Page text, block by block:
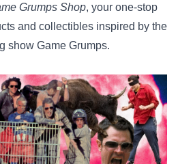
Grumps Shop, your one-stop
and collectibles inspired by the
show Game Grumps.